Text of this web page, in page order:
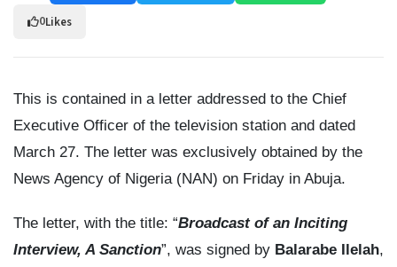
0Likes
This is contained in a letter addressed to the Chief
Executive Officer of the television station and dated
March 27. The letter was exclusively obtained by the
News Agency of Nigeria (NAN) on Friday in Abuja.
The letter, with the title: “Broadcast of an Inciting
Interview, A Sanction”, was signed by Balarabe Ilelah,